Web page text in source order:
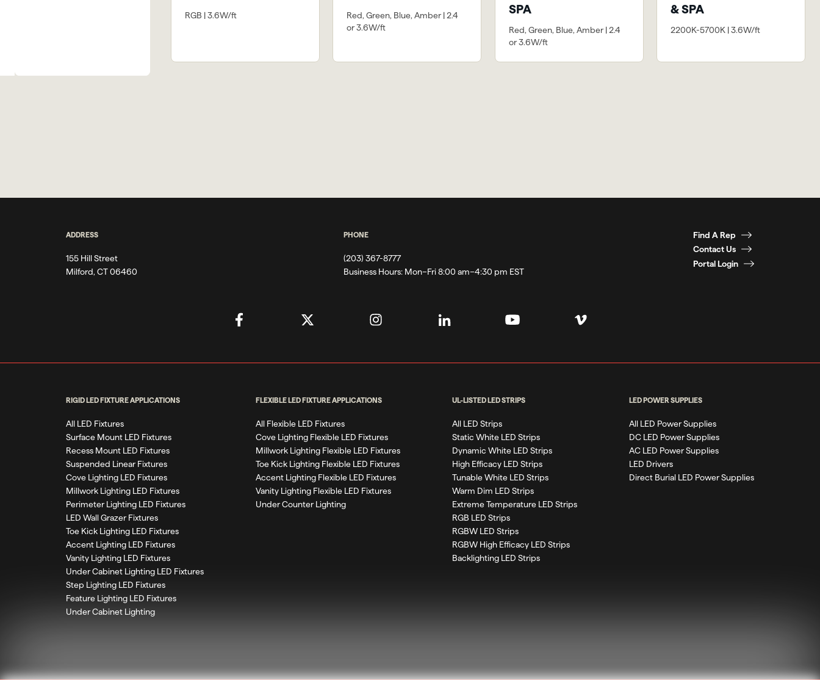
RGB | 3.6W/ft
Red, Green, Blue, Amber | 2.4
or 3.6W/ft
SPA
Red, Green, Blue, Amber | 2.4
or 3.6W/ft
& SPA
2200K-5700K | 3.6W/ft
ADDRESS
155 Hill Street
Milford, CT 06460
PHONE
(203) 367-8777
Business Hours:Mon–Fri 8:00 am–4:30 pm EST
Find A Rep
Contact Us
Portal Login
RIGID LED FIXTURE APPLICATIONS
All LED Fixtures
Surface Mount LED Fixtures
Recess Mount LED Fixtures
Suspended Linear Fixtures
Cove Lighting LED Fixtures
Millwork Lighting LED Fixtures
Perimeter Lighting LED Fixtures
LED Wall Grazer Fixtures
Toe Kick Lighting LED Fixtures
Accent Lighting LED Fixtures
Vanity Lighting LED Fixtures
Under Cabinet Lighting LED Fixtures
Step Lighting LED Fixtures
Feature Lighting LED Fixtures
Under Cabinet Lighting
FLEXIBLE LED FIXTURE APPLICATIONS
All Flexible LED Fixtures
Cove Lighting Flexible LED Fixtures
Millwork Lighting Flexible LED Fixtures
Toe Kick Lighting Flexible LED Fixtures
Accent Lighting Flexible LED Fixtures
Vanity Lighting Flexible LED Fixtures
Under Counter Lighting
UL-LISTED LED STRIPS
All LED Strips
Static White LED Strips
Dynamic White LED Strips
High Efficacy LED Strips
Tunable White LED Strips
Warm Dim LED Strips
Extreme Temperature LED Strips
RGB LED Strips
RGBW LED Strips
RGBW High Efficacy LED Strips
Backlighting LED Strips
LED POWER SUPPLIES
All LED Power Supplies
DC LED Power Supplies
AC LED Power Supplies
LED Drivers
Direct Burial LED Power Supplies